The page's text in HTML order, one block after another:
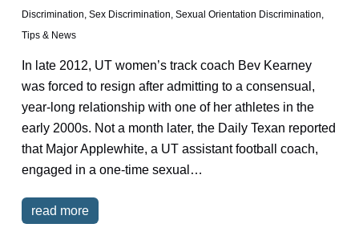
Discrimination, Sex Discrimination, Sexual Orientation Discrimination,
Tips & News
In late 2012, UT women’s track coach Bev Kearney
was forced to resign after admitting to a consensual,
year-long relationship with one of her athletes in the
early 2000s. Not a month later, the Daily Texan reported
that Major Applewhite, a UT assistant football coach,
engaged in a one-time sexual…
read more